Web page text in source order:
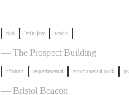
dub latin jazz world
GOAT + Support TBC in Bristol
— The Prospect Building
afrobeat experimental experimental rock
Mariam sings Amadou &
— Bristol Beacon